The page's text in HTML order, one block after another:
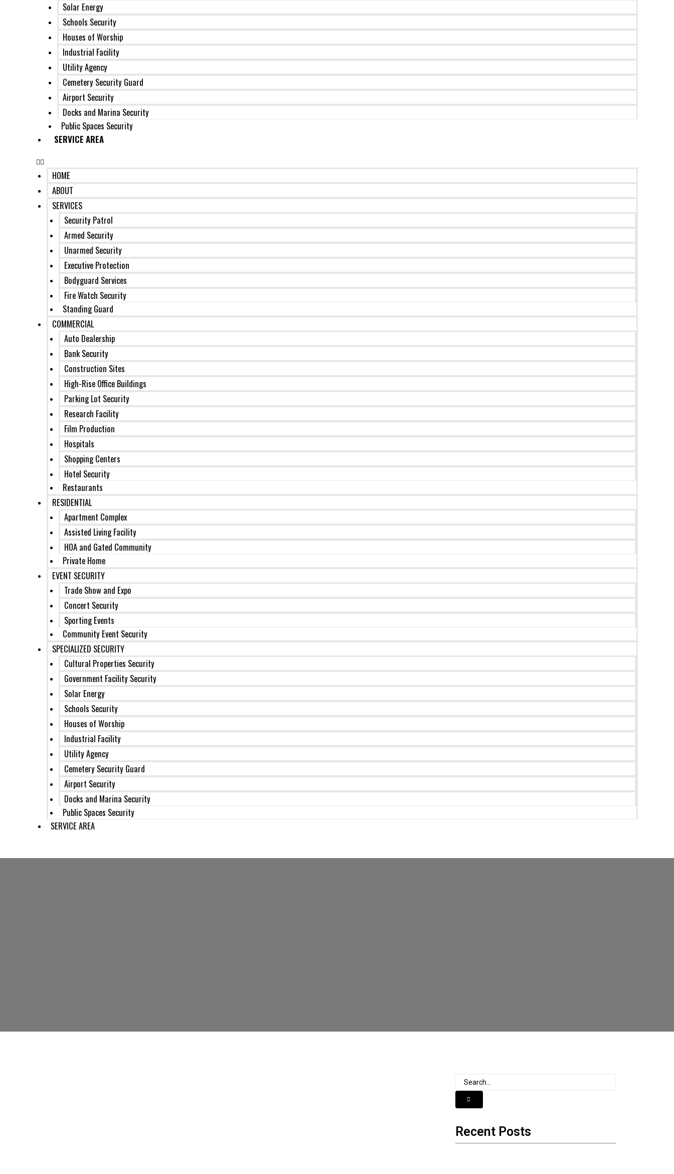
Solar Energy
Schools Security
Houses of Worship
Industrial Facility
Utility Agency
Cemetery Security Guard
Airport Security
Docks and Marina Security
Public Spaces Security
SERVICE AREA
HOME
ABOUT
SERVICES
Security Patrol
Armed Security
Unarmed Security
Executive Protection
Bodyguard Services
Fire Watch Security
Standing Guard
COMMERCIAL
Auto Dealership
Bank Security
Construction Sites
High-Rise Office Buildings
Parking Lot Security
Research Facility
Film Production
Hospitals
Shopping Centers
Hotel Security
Restaurants
RESIDENTIAL
Apartment Complex
Assisted Living Facility
HOA and Gated Community
Private Home
EVENT SECURITY
Trade Show and Expo
Concert Security
Sporting Events
Community Event Security
SPECIALIZED SECURITY
Cultural Properties Security
Government Facility Security
Solar Energy
Schools Security
Houses of Worship
Industrial Facility
Utility Agency
Cemetery Security Guard
Airport Security
Docks and Marina Security
Public Spaces Security
SERVICE AREA
Recent Posts